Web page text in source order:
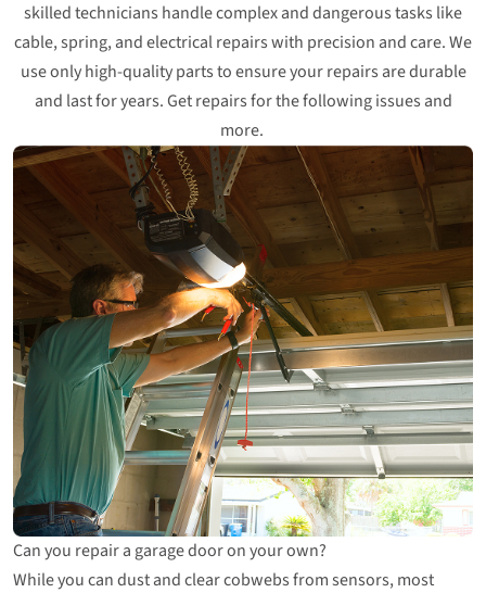
skilled technicians handle complex and dangerous tasks like
cable, spring, and electrical repairs with precision and care. We
use only high-quality parts to ensure your repairs are durable
and last for years. Get repairs for the following issues and
more.
Can you repair a garage door on your own?
While you can dust and clear cobwebs from sensors, most